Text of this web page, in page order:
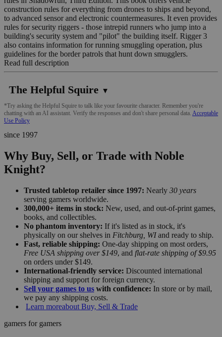
construction rules for everything from drones to ships and beyond,
to advanced sensor and electronic countermeasures. It even provides
rules for security riggers - those intrepid runners who jump into a
building's security system and "pilot" the building itself. Rigger 3
also contains information for running smuggling operation, plus
guidelines for the border patrols that hunt down smugglers.
Read full description
The Helpful Squire ▼
*Try asking the Helpful Squire to talk like your favourite character. Remember you're
chatting with an AI assistant. Verify the responses and don't share personal data. Acceptable
Use Policy
since 1997
Why Buy, Sell, or Trade with Noble
Knight?
Trusted tabletop retailer since 1997: Nearly 30 years
serving gamers worldwide.
300,000+ items in stock: New, used, and out-of-print games,
books, and collectibles.
No phantom inventory: If it's listed as in stock, it's
physically on our shelves in Fitchburg, WIand ready to ship.
Fast, reliable shipping: One-day shipping on most orders,
Free USA shipping over $149, and flat-rate shipping of $9.95
on orders under $149.
International-friendly service: Discounted international
shipping and support for foreign currency.
Sell your games to us with confidence: In store or by mail,
we pay any shipping costs.
Learn moreabout Buy, Sell & Trade
gamers for gamers